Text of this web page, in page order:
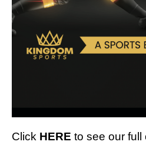
Click HERE to see our full